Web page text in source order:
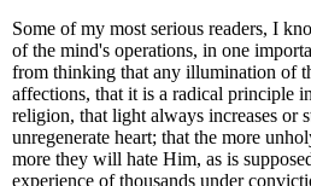
Some of my most serious readers, I
of the mind's operations, in one
from thinking that any illumination of
affections, that it is a radical principle
religion, that light always increases or
unregenerate heart; that the more
more they will hate Him, as is
experience of thousands under